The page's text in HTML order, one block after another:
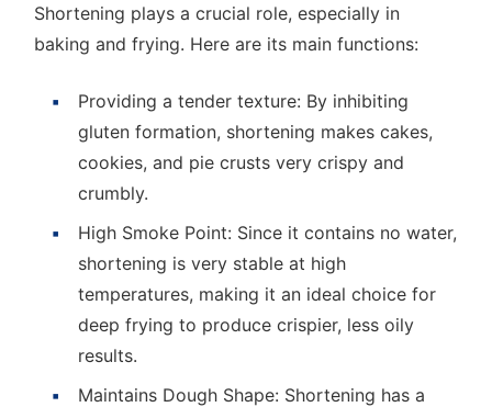
Shortening plays a crucial role, especially in
baking and frying. Here are its main functions:
Providing a tender texture: By inhibiting
gluten formation, shortening makes cakes,
cookies, and pie crusts very crispy and
crumbly.
High Smoke Point: Since it contains no water,
shortening is very stable at high
temperatures, making it an ideal choice for
deep frying to produce crispier, less oily
results.
Maintains Dough Shape: Shortening has a